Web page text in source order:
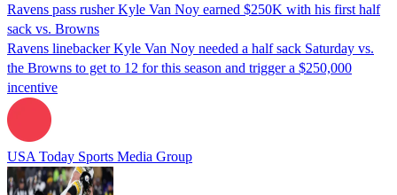
Ravens pass rusher Kyle Van Noy earned $250K with his first half
sack vs. Browns
Ravens linebacker Kyle Van Noy needed a half sack Saturday vs.
the Browns to get to 12 for this season and trigger a $250,000
incentive
USA Today Sports Media Group